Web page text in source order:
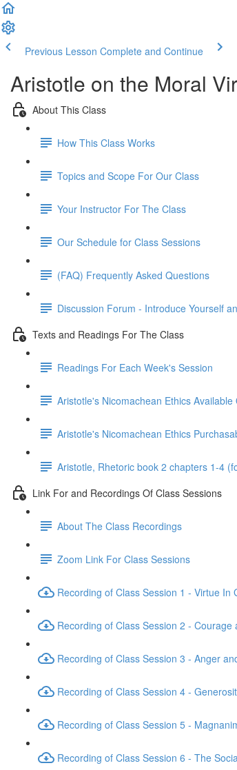
Previous Lesson Complete and Continue
Aristotle on the Moral
About This Class
How This Class Works
Topics and Scope For Our Class
Your Instructor For The Class
Our Schedule for Class Sessions
(FAQ) Frequently Asked Questions
Discussion Forum - Introduce Yourself
Texts and Readings For The Class
Readings For Each Week's Session
Aristotle's Nicomachean Ethics
Aristotle's Nicomachean Ethics
Aristotle, Rhetoric book 2 chapters 1-4
Link For and Recordings Of Class Sessions
About The Class Recordings
Zoom Link For Class Sessions
Recording of Class Session 1 - Virtue In
Recording of Class Session 2 - Courage
Recording of Class Session 3 - Anger
Recording of Class Session 4 -
Recording of Class Session 5 -
Recording of Class Session 6 - The